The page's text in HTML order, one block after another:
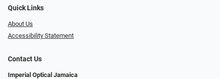
Quick Links
About Us
Accessibility Statement
Contact Us
Imperial Optical Jamaica